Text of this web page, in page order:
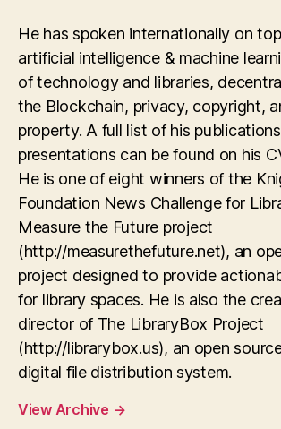
He has spoken internationally on
artificial intelligence & machine
of technology and libraries,
the Blockchain, privacy, copyright,
property. A full list of his
presentations can be found on his
He is one of eight winners of the
Foundation News Challenge for
Measure the Future project
(http://measurethefuture.net), an
project designed to provide
for library spaces. He is also the
director of The LibraryBox Project
(http://librarybox.us), an open
digital file distribution system.
View Archive →